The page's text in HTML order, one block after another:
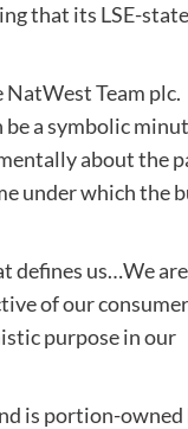
that its LSE-
Team plc.
a symbolic
about the
under which the
defines us…We are
of our
purpose in our
is portion-owned